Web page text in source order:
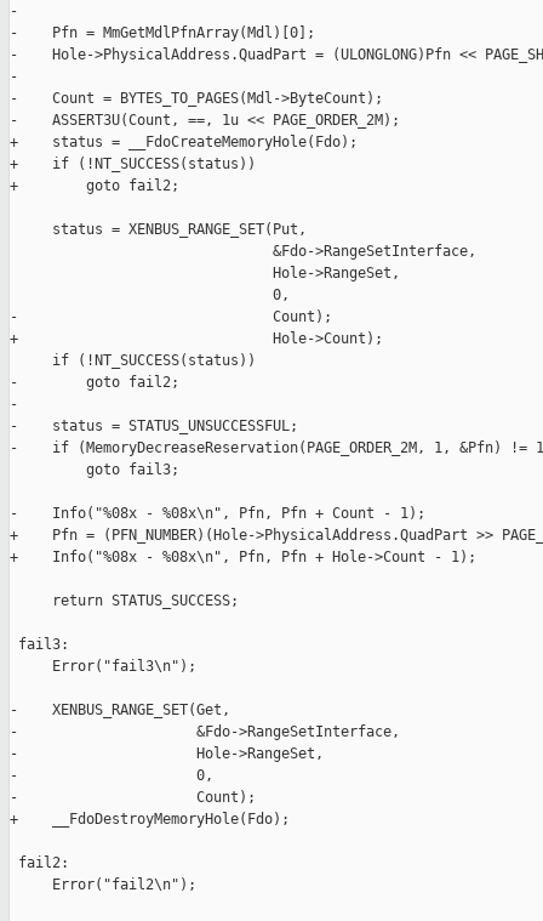
-
-    Pfn = MmGetMdlPfnArray(Mdl)[0];
-    Hole->PhysicalAddress.QuadPart = (ULONGLONG)Pfn <<
-
-    Count = BYTES_TO_PAGES(Mdl->ByteCount);
-    ASSERT3U(Count, ==, 1u << PAGE_ORDER_2M);
+    status = __FdoCreateMemoryHole(Fdo);
+    if (!NT_SUCCESS(status))
+        goto fail2;
     status = XENBUS_RANGE_SET(Put,
                               &Fdo->RangeSetInterface,
                               Hole->RangeSet,
                               0,
-                              Count);
+                              Hole->Count);
     if (!NT_SUCCESS(status))
-        goto fail2;
-
-    status = STATUS_UNSUCCESSFUL;
-    if (MemoryDecreaseReservation(PAGE_ORDER_2M, 1, &Pfn) !=
         goto fail3;
-    Info("%08x - %08x\n", Pfn, Pfn + Count - 1);
+    Pfn = (PFN_NUMBER)(Hole->PhysicalAddress.QuadPart >>
+    Info("%08x - %08x\n", Pfn, Pfn + Hole->Count - 1);
     return STATUS_SUCCESS;
fail3:
     Error("fail3\n");
-    XENBUS_RANGE_SET(Get,
-                     &Fdo->RangeSetInterface,
-                     Hole->RangeSet,
-                     0,
-                     Count);
+    __FdoDestroyMemoryHole(Fdo);
fail2:
     Error("fail2\n");